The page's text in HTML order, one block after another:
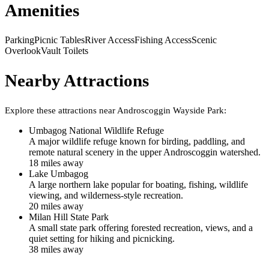
Amenities
ParkingPicnic TablesRiver AccessFishing AccessScenic
OverlookVault Toilets
Nearby Attractions
Explore these attractions near Androscoggin Wayside Park:
Umbagog National Wildlife Refuge
A major wildlife refuge known for birding, paddling, and
remote natural scenery in the upper Androscoggin watershed.
18 miles away
Lake Umbagog
A large northern lake popular for boating, fishing, wildlife
viewing, and wilderness-style recreation.
20 miles away
Milan Hill State Park
A small state park offering forested recreation, views, and a
quiet setting for hiking and picnicking.
38 miles away